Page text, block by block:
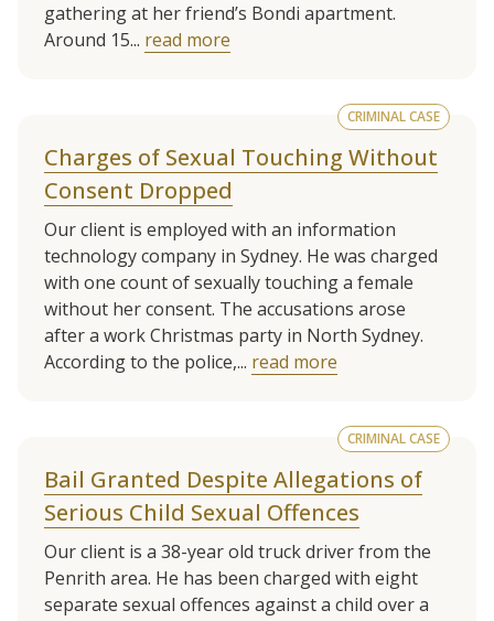
gathering at her friend’s Bondi apartment.
Around 15... read more
CRIMINAL CASE
Charges of Sexual Touching Without
Consent Dropped
Our client is employed with an information
technology company in Sydney. He was charged
with one count of sexually touching a female
without her consent. The accusations arose
after a work Christmas party in North Sydney.
According to the police,... read more
CRIMINAL CASE
Bail Granted Despite Allegations of
Serious Child Sexual Offences
Our client is a 38-year old truck driver from the
Penrith area. He has been charged with eight
separate sexual offences against a child over a